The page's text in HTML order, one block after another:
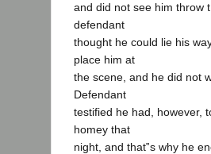
and did not see him throw
defendant
thought he could lie his
place him at
the scene, and he did not
Defendant
testified he had, however,
homey that
night, and that‟s why he